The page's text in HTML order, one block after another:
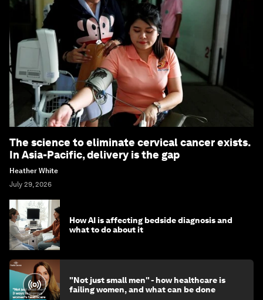
The science to eliminate cervical cancer exists.
In Asia-Pacific, delivery is the gap
Heather White
July 29, 2026
How AI is affecting bedside diagnosis and
what to do about it
"Not just small men" - how healthcare is
failing women, and what can be done